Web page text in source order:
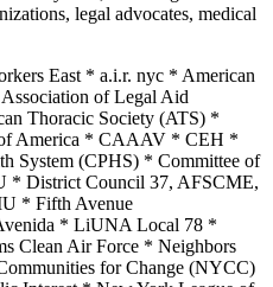
legal advocates, medical
East * a.i.r. nyc * American
of Legal Aid
Thoracic Society (ATS) *
America * CAAAV * CEH *
System (CPHS) * Committee of
* District Council 37, AFSCME,
* Fifth Avenue
* LiUNA Local 78 *
Clean Air Force * Neighbors
for Change (NYCC)